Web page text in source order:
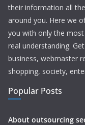
their information all
around you. Here we
you with only the
real understanding.
business, webmaster
shopping, society,
Popular Posts
About outsourcing